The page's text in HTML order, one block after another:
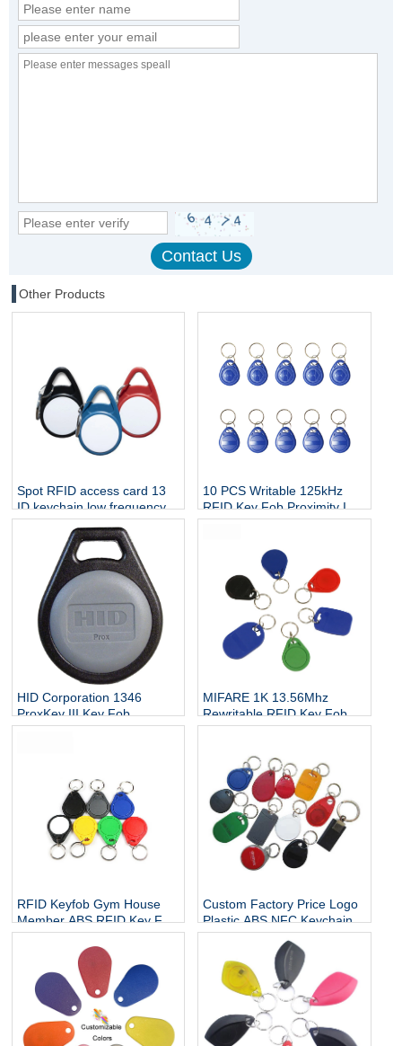
Other Products
Spot RFID access card 13
ID keychain low frequency
intelligent induction elevator
card community electronic
door card IC card
10 PCS Writable 125kHz
RFID Key Fob Proximity ID
Card Token Tag Rewritable
HID Corporation 1346
ProxKey III Key Fob
Proximity Access Card
MIFARE 1K 13.56Mhz
Rewritable RFID Key Fob
Smart Key Fobs For Cars
RFID Keyfob Gym House
Member ABS RFID Key Fob
Launch Key Fob With
Custom Factory Price Logo
Plastic ABS NFC Keychain
Key Fob Tag RFID Keyfob